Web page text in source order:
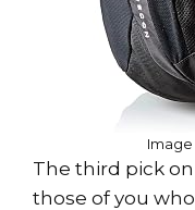
The third pick
those of you